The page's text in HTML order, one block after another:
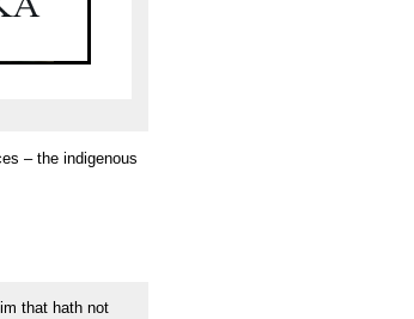
– the indigenous
that hath not